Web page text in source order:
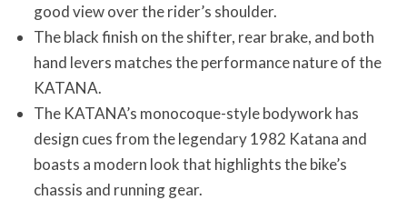
good view over the rider’s shoulder.
The black finish on the shifter, rear brake, and both
hand levers matches the performance nature of the
KATANA.
The KATANA’s monocoque-style bodywork has
design cues from the legendary 1982 Katana and
boasts a modern look that highlights the bike’s
chassis and running gear.